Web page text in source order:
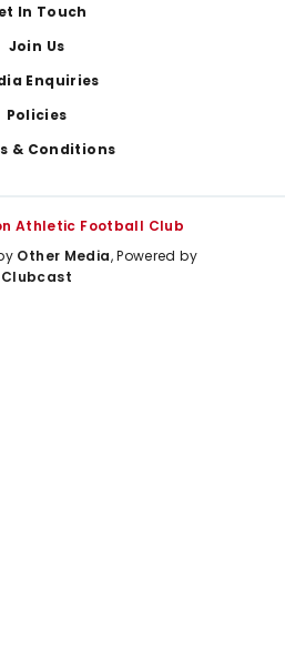
In Touch
Join Us
Enquiries
Policies
& Conditions
Athletic Football Club
Other Media, Powered by
Clubcast